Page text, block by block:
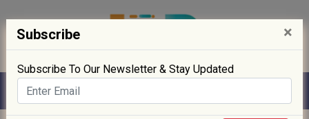
Subscribe ×
Subscribe To Our Newsletter & Stay Updated